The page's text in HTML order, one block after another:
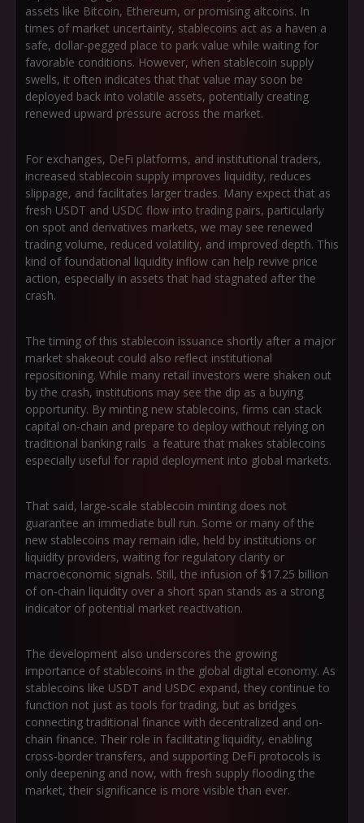
assets like Bitcoin, Ethereum, or promising altcoins. In
times of market uncertainty, stablecoins act as a haven a
safe, dollar-pegged place to park value while waiting for
favorable conditions. However, when stablecoin supply
swells, it often indicates that that value may soon be
deployed back into volatile assets, potentially creating
renewed upward pressure across the market.
For exchanges, DeFi platforms, and institutional traders,
increased stablecoin supply improves liquidity, reduces
slippage, and facilitates larger trades. Many expect that as
fresh USDT and USDC flow into trading pairs, particularly
on spot and derivatives markets, we may see renewed
trading volume, reduced volatility, and improved depth. This
kind of foundational liquidity inflow can help revive price
action, especially in assets that had stagnated after the
crash.
The timing of this stablecoin issuance shortly after a major
market shakeout could also reflect institutional
repositioning. While many retail investors were shaken out
by the crash, institutions may see the dip as a buying
opportunity. By minting new stablecoins, firms can stack
capital on-chain and prepare to deploy without relying on
traditional banking rails a feature that makes stablecoins
especially useful for rapid deployment into global markets.
That said, large-scale stablecoin minting does not
guarantee an immediate bull run. Some or many of the
new stablecoins may remain idle, held by institutions or
liquidity providers, waiting for regulatory clarity or
macroeconomic signals. Still, the infusion of $17.25 billion
of on-chain liquidity over a short span stands as a strong
indicator of potential market reactivation.
The development also underscores the growing
importance of stablecoins in the global digital economy. As
stablecoins like USDT and USDC expand, they continue to
function not just as tools for trading, but as bridges
connecting traditional finance with decentralized and on-
chain finance. Their role in facilitating liquidity, enabling
cross-border transfers, and supporting DeFi protocols is
only deepening and now, with fresh supply flooding the
market, their significance is more visible than ever.